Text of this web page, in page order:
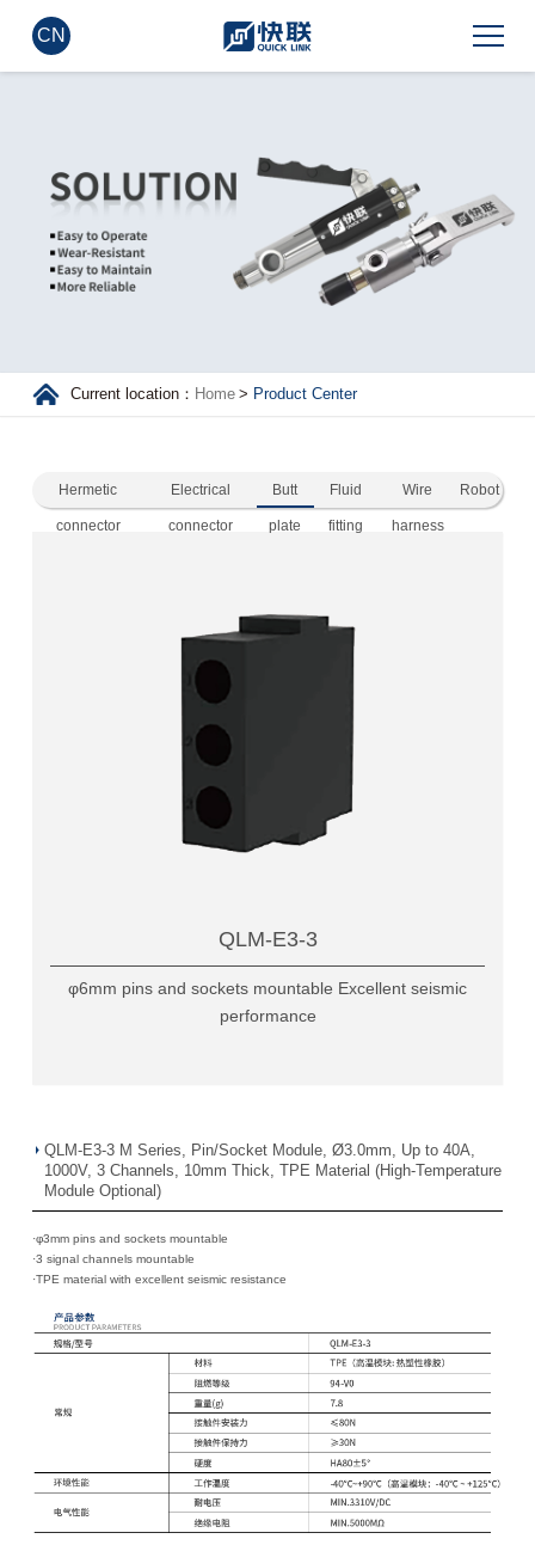
CN
Current location： Home > Product Center
Hermetic
connector
Electrical
connector
Butt
plate
Fluid
fitting
Wire
harness
Robot
QLM-E3-3
φ6mm pins and sockets mountable Excellent seismic
performance
QLM-E3-3 M Series, Pin/Socket Module, Ø3.0mm, Up to 40A,
1000V, 3 Channels, 10mm Thick, TPE Material (High-Temperature
Module Optional)
·φ3mm pins and sockets mountable
·3 signal channels mountable
·TPE material with excellent seismic resistance